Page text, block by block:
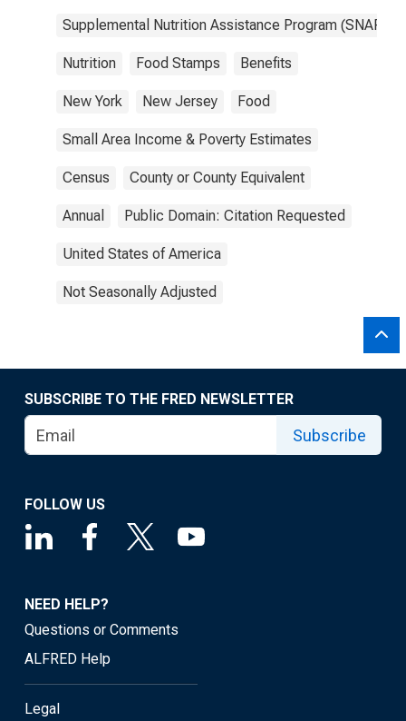
Supplemental Nutrition Assistance Program (SNAP)
Nutrition Food Stamps Benefits
New York New Jersey Food
Small Area Income & Poverty Estimates
Census County or County Equivalent
Annual Public Domain: Citation Requested
United States of America
Not Seasonally Adjusted
SUBSCRIBE TO THE FRED NEWSLETTER
Subscribe
FOLLOW US
NEED HELP?
Questions or Comments
ALFRED Help
Legal